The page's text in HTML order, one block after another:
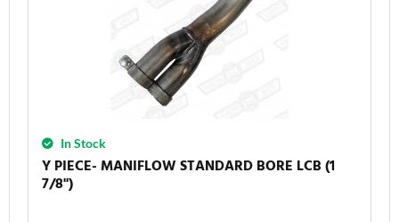
In Stock
Y PIECE- MANIFLOW STANDARD BORE LCB (1
7/8'')